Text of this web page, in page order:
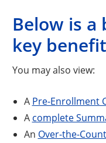
Below is
key
You may also view:
A Pre-Enrollment
A complete
An Over-the-